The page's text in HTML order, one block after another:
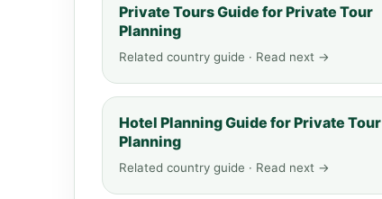
Private Tours Guide for Private Tour
Planning
Related country guide · Read next →
Hotel Planning Guide for Private Tour
Planning
Related country guide · Read next →